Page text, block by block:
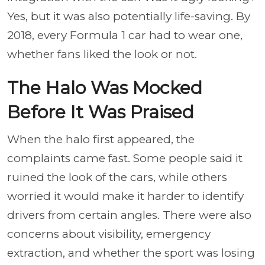
Yes, but it was also potentially life-saving. By
2018, every Formula 1 car had to wear one,
whether fans liked the look or not.
The Halo Was Mocked
Before It Was Praised
When the halo first appeared, the
complaints came fast. Some people said it
ruined the look of the cars, while others
worried it would make it harder to identify
drivers from certain angles. There were also
concerns about visibility, emergency
extraction, and whether the sport was losing